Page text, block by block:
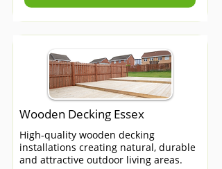
Wooden Decking Essex
High-quality wooden decking
installations creating natural, durable
and attractive outdoor living areas.